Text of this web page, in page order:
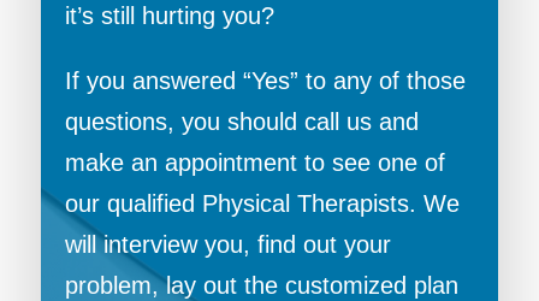
it’s still hurting you?
If you answered “Yes” to any of those
questions, you should call us and
make an appointment to see one of
our qualified Physical Therapists. We
will interview you, find out your
problem, lay out the customized plan